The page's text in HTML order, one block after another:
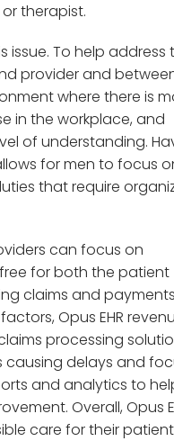
therapist.
To help address
provider and
where there is
in the workplace, and
of understanding.
for men to focus
that require
can focus on
for both the patient
claims and
Opus EHR
processing
causing delays and
and analytics to
Overall, Opus
care for their